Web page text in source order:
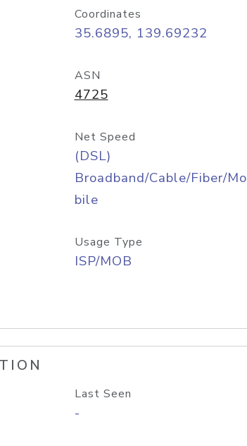
Coordinates
35.6895, 139.69232
ASN
4725
Net Speed
(DSL)
Broadband/Cable/Fiber/Mo
bile
Usage Type
ISP/MOB
Last Seen
-